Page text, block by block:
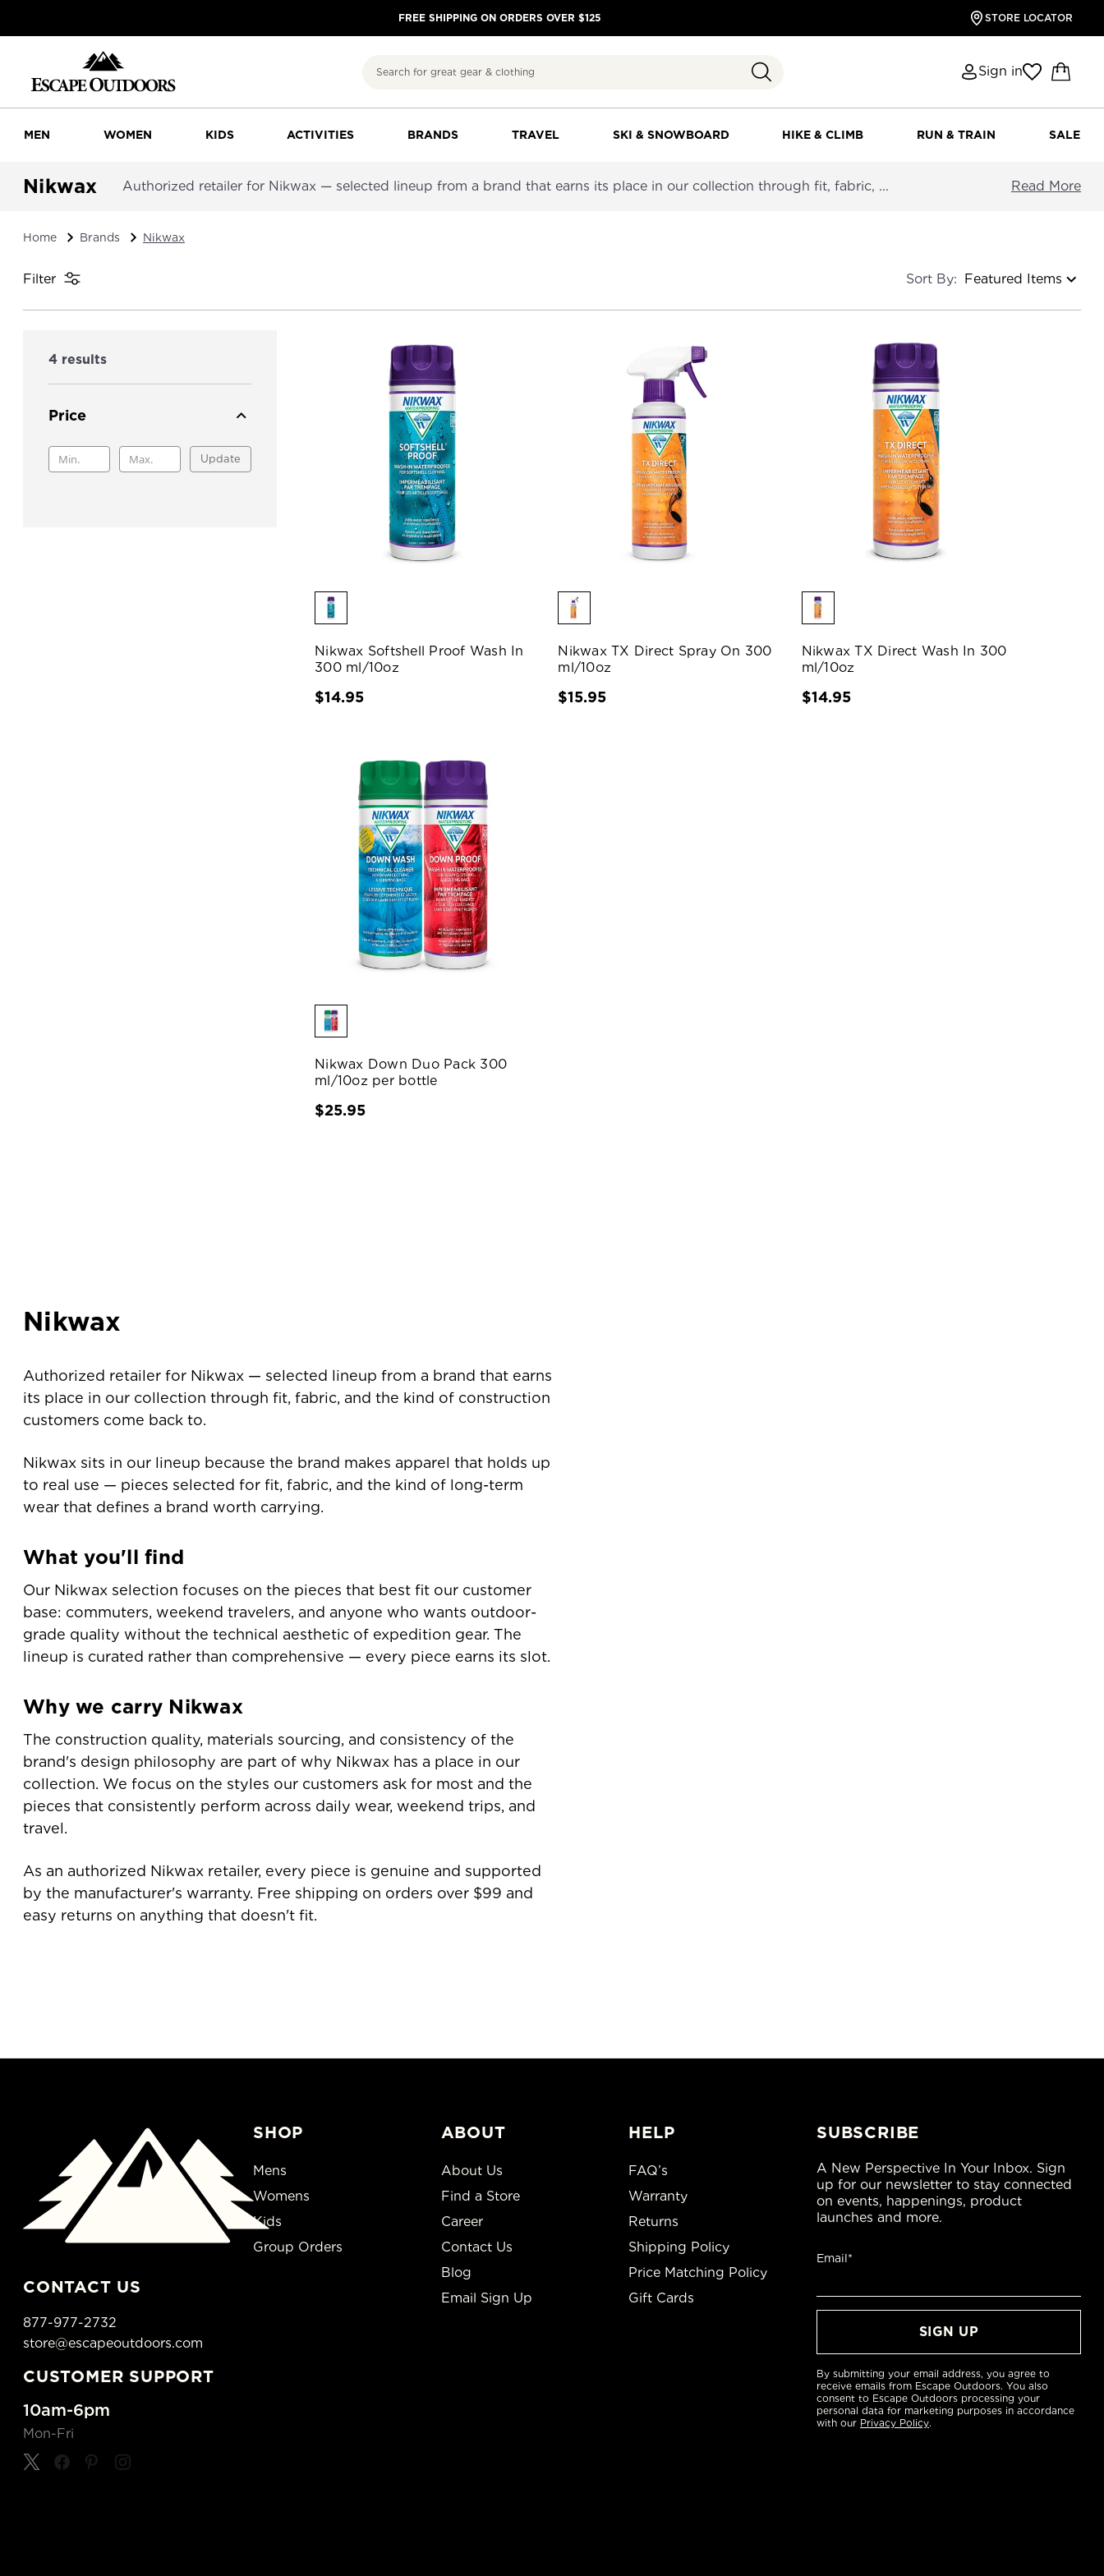
FREE SHIPPING ON ORDERS OVER $125 STORE LOCATOR
Search Sign in
MEN WOMEN KIDS ACTIVITIES BRANDS TRAVEL SKI & SNOWBOARD HIKE & CLIMB RUN & TRAIN SALE
Nikwax Authorized retailer for Nikwax — selected lineup from a brand that earns its place in our collection through fit, fabric, ... Read More
Home Brands Nikwax
Filter Sort By:
4 results
Price
Update
Nikwax Softshell Proof Wash In
300 ml/10oz
$14.95
Nikwax TX Direct Spray On 300
ml/10oz
$15.95
Nikwax TX Direct Wash In 300
ml/10oz
$14.95
Nikwax Down Duo Pack 300
ml/10oz per bottle
$25.95
Nikwax
Authorized retailer for Nikwax — selected lineup from a brand that earns
its place in our collection through fit, fabric, and the kind of construction
customers come back to.
Nikwax sits in our lineup because the brand makes apparel that holds up
to real use — pieces selected for fit, fabric, and the kind of long-term
wear that defines a brand worth carrying.
What you'll find
Our Nikwax selection focuses on the pieces that best fit our customer
base: commuters, weekend travelers, and anyone who wants outdoor-
grade quality without the technical aesthetic of expedition gear. The
lineup is curated rather than comprehensive — every piece earns its slot.
Why we carry Nikwax
The construction quality, materials sourcing, and consistency of the
brand's design philosophy are part of why Nikwax has a place in our
collection. We focus on the styles our customers ask for most and the
pieces that consistently perform across daily wear, weekend trips, and
travel.
As an authorized Nikwax retailer, every piece is genuine and supported
by the manufacturer's warranty. Free shipping on orders over $99 and
easy returns on anything that doesn't fit.
CONTACT US
877-977-2732
store@escapeoutdoors.com
CUSTOMER SUPPORT
10am-6pm
Mon-Fri
SHOP
Mens
Womens
Kids
Group Orders
ABOUT
About Us
Find a Store
Career
Contact Us
Blog
Email Sign Up
HELP
FAQ’s
Warranty
Returns
Shipping Policy
Price Matching Policy
Gift Cards
SUBSCRIBE
A New Perspective In Your Inbox. Sign
up for our newsletter to stay connected
on events, happenings, product
launches and more.
Email*
By submitting your email address, you agree to
receive emails from Escape Outdoors. You also
consent to Escape Outdoors processing your
personal data for marketing purposes in accordance
with our Privacy Policy.